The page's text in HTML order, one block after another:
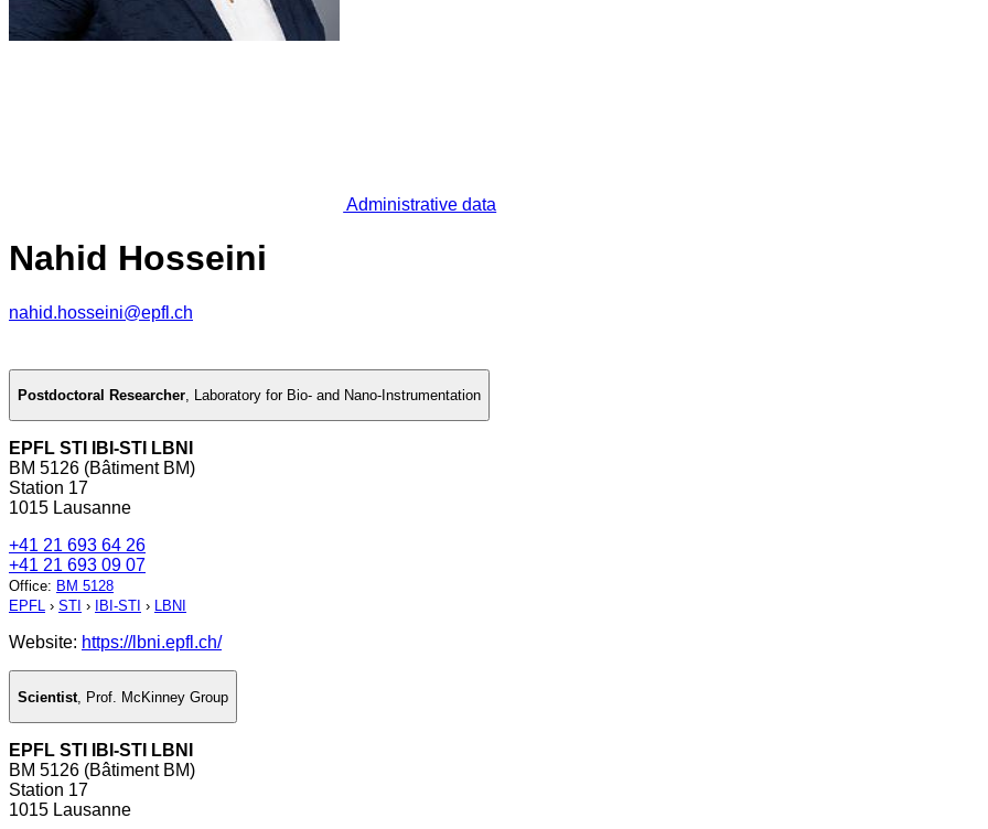
Administrative data
Nahid Hosseini
nahid.hosseini@epfl.ch
Postdoctoral Researcher, Laboratory for Bio- and Nano-Instrumentation
EPFL STI IBI-STI LBNI
BM 5126 (Bâtiment BM)
Station 17
1015 Lausanne
+41 21 693 64 26
+41 21 693 09 07
Office: BM 5128
EPFL › STI › IBI-STI › LBNI
Website: https://lbni.epfl.ch/
Scientist Prof. McKinney Group
EPFL STI IBI-STI LBNI
BM 5126 (Bâtiment BM)
Station 17
1015 Lausanne